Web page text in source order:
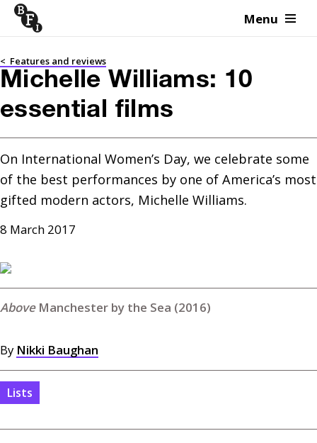
Skip to content Menu
< Features and reviews
Michelle Williams: 10
essential films
On International Women’s Day, we celebrate some
of the best performances by one of America’s most
gifted modern actors, Michelle Williams.
8 March 2017
Manchester by the Sea (2016)
By Nikki Baughan
Lists